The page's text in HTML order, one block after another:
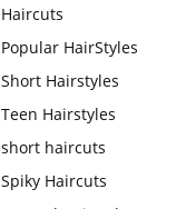
Haircuts
Popular HairStyles
Short Hairstyles
Teen Hairstyles
short haircuts
Spiky Haircuts